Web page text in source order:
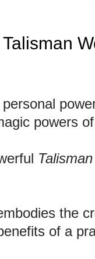
powers
the
of a